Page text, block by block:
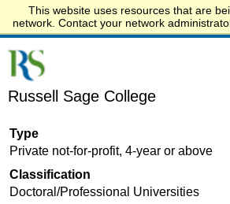
This website uses resources that are
network. Contact your network
Start.edu
Russell Sage College
Type
Private not-for-profit, 4-year or above
Classification
Doctoral/Professional Universities